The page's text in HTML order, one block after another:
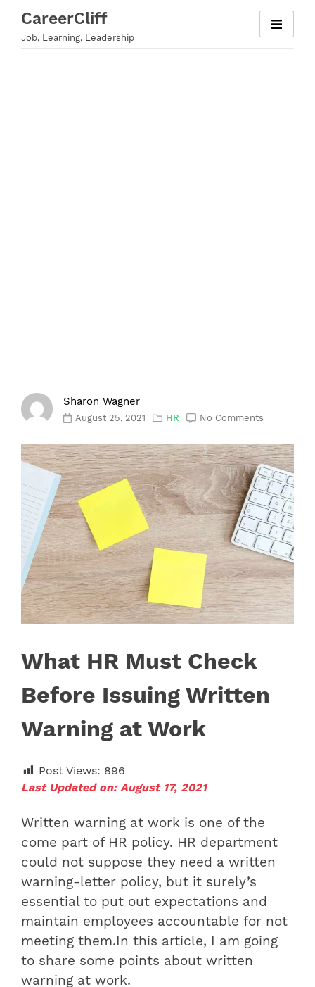
content
CareerCliff
Job, Learning, Leadership
Sharon Wagner
August 25, 2021 HR No Comments
What HR Must Check
Before Issuing Written
Warning at Work
Post Views: 896
Last Updated on: August 17, 2021
Written warning at work is one of the
come part of HR policy. HR department
could not suppose they need a written
warning-letter policy, but it surely’s
essential to put out expectations and
maintain employees accountable for not
meeting them.In this article, I am going
to share some points about written
warning at work.